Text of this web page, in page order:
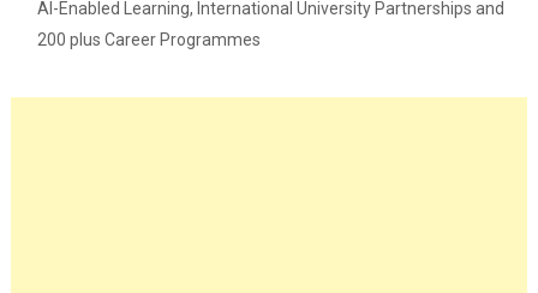
AI-Enabled Learning, International University Partnerships and
200 plus Career Programmes